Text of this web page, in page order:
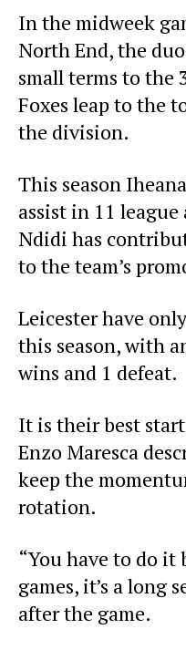
In the midweek
North End, the
small terms to the
Foxes leap to the
the division.
This season
assist in 11
Ndidi has
to the team’s
Leicester have
this season, with
wins and 1 defeat.
It is their best
Enzo Maresca
keep the
rotation.
“You have to do it
games, it’s a long
after the game.